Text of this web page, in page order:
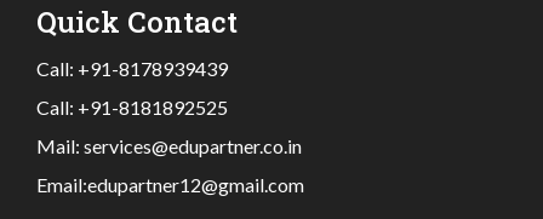
Quick Contact
Call: +91-8178939439
Call: +91-8181892525
Mail: services@edupartner.co.in
Email:edupartner12@gmail.com